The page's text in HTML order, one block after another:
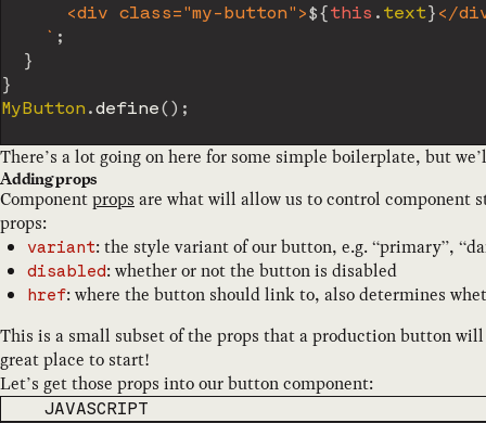
      <div class="my-button">
${this . text} </
` ;
}
}
MyButton .define( ) ;
There’s a lot going on here for some simple boilerplate, but
Adding props
Componentprops are what will allow us to control component
props:
variant: the style variant of our button, e.g. “primary”,
disabled : whether or not the button is disabled
href: where the button should link to, also determines
This is a small subset of the props that a production button
great place to start!
Let’s get those props into our button component:
CODE LANGUAGE
JAVASCRIPT